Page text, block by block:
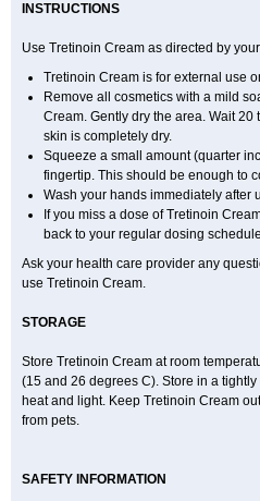
INSTRUCTIONS
Use Tretinoin Cream as directed by
Tretinoin Cream is for external use
Remove all cosmetics with a mild
Cream. Gently dry the area. Wait 20
skin is completely dry.
Squeeze a small amount (quarter
fingertip. This should be enough to
Wash your hands immediately after
If you miss a dose of Tretinoin
back to your regular dosing
Ask your health care provider any
use Tretinoin Cream.
STORAGE
Store Tretinoin Cream at room
(15 and 26 degrees C). Store in a
heat and light. Keep Tretinoin Cream
from pets.
SAFETY INFORMATION